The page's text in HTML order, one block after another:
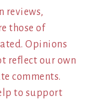
reviews,
those of
Opinions
reflect our own
comments.
to support